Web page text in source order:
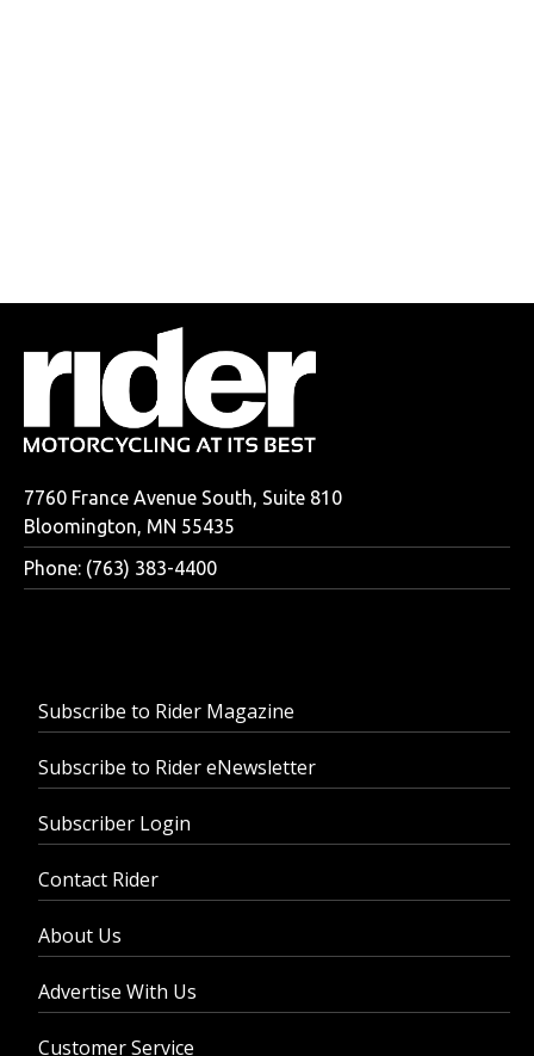
7760 France Avenue South, Suite 810
Bloomington, MN 55435
Phone: (763) 383-4400
Subscribe to Rider Magazine
Subscribe to Rider eNewsletter
Subscriber Login
Contact Rider
About Us
Advertise With Us
Customer Service